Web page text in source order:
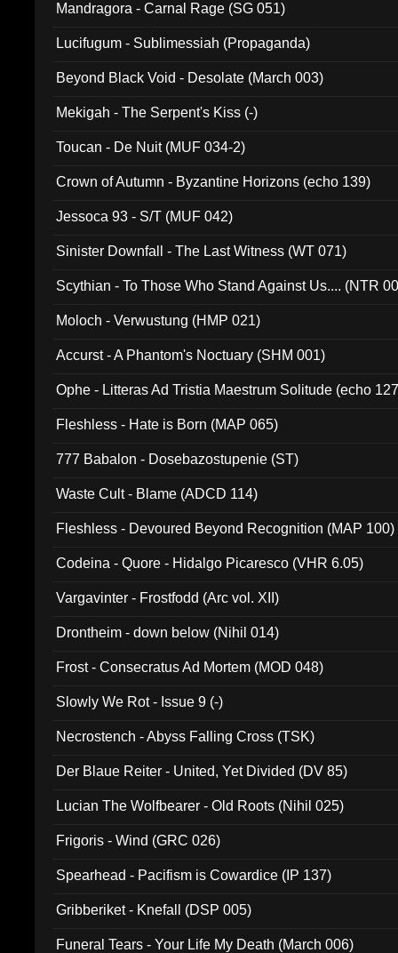
Mandragora - Carnal Rage (SG 051)
Lucifugum - Sublimessiah (Propaganda)
Beyond Black Void - Desolate (March 003)
Mekigah - The Serpent's Kiss (-)
Toucan - De Nuit (MUF 034-2)
Crown of Autumn - Byzantine Horizons (echo 139)
Jessoca 93 - S/T (MUF 042)
Sinister Downfall - The Last Witness (WT 071)
Scythian - To Those Who Stand Against Us.... (NTR
Moloch - Verwustung (HMP 021)
Accurst - A Phantom's Noctuary (SHM 001)
Ophe - Litteras Ad Tristia Maestrum Solitude (echo
Fleshless - Hate is Born (MAP 065)
777 Babalon - Dosebazostupenie (ST)
Waste Cult - Blame (ADCD 114)
Fleshless - Devoured Beyond Recognition (MAP 100)
Codeina - Quore - Hidalgo Picaresco (VHR 6.05)
Vargavinter - Frostfodd (Arc vol. XII)
Drontheim - down below (Nihil 014)
Frost - Consecratus Ad Mortem (MOD 048)
Slowly We Rot - Issue 9 (-)
Necrostench - Abyss Falling Cross (TSK)
Der Blaue Reiter - United, Yet Divided (DV 85)
Lucian The Wolfbearer - Old Roots (Nihil 025)
Frigoris - Wind (GRC 026)
Spearhead - Pacifism is Cowardice (IP 137)
Gribberiket - Knefall (DSP 005)
Funeral Tears - Your Life My Death (March 006)